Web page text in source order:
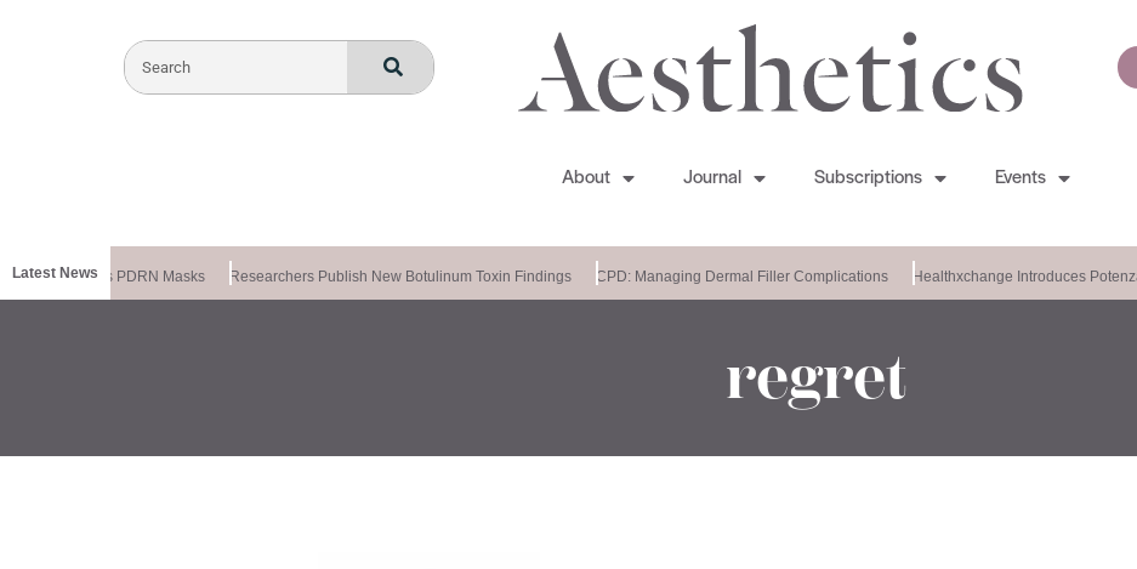
About Journal Subscriptions Events
Latest News
Releases PDRN Masks Researchers Publish New Botulinum Toxin Findings CPD: Managing Dermal Filler Complications Healthxchange Introduces Potenza
regret